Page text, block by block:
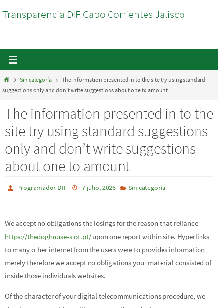
alTransparencia DIF Cabo Corrientes Jalisco
InicioSin categoría
The information presented in to the site try using standard
suggestions only and don’t write suggestions about one to amount
The information presented in to the
site try using standard suggestions
only and don’t write suggestions
about one to amount
Programador DIF 7 julio, 2026 Sin categoría
We accept no obligations the losings for the reason that reliance
https://thedoghouse-slot.pt/ upon one report within site. Hyperlinks
to many other internet from the users were to provides information
merely therefore we accept no obligations your material consisted of
inside those individuals websites.
Of the character of your digital telecommunications procedure, we